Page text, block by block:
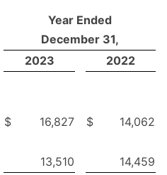
Year Ended
December 31,
2023
2022
$ 16,827 $
14,062
13,510
14,459